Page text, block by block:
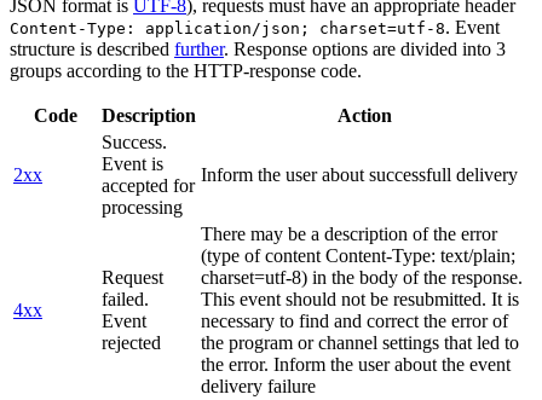
JSON format is UTF-8), requests must have an appropriate header
Content-Type: application/json; charset=utf-8. Event
structure is described further. Response options are divided into 3
groups according to the HTTP-response code.
Code Description Action
2xx
Success.
Event is
accepted for
processing
Inform the user about successfull delivery
4xx
Request
failed.
Event
rejected
There may be a description of the error
(type of content Content-Type: text/plain;
charset=utf-8) in the body of the response.
This event should not be resubmitted. It is
necessary to find and correct the error of
the program or channel settings that led to
the error. Inform the user about the event
delivery failure